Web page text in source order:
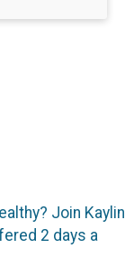
Join Kaylin
2 days a